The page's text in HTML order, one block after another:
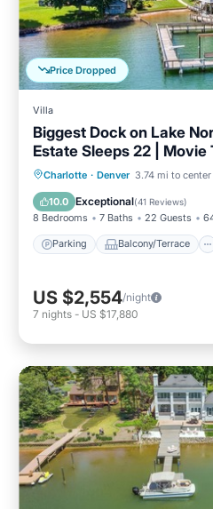
Price Dropped
Villa
Biggest Dock on Lake
Estate Sleeps 22 | Movie
Kitchens, Game Room,
Book Now for Labor Day
Getaways
Charlotte · Denver 3.74 mi to center
10.0 Exceptional(41 Reviews)
8 Bedrooms 7 Baths 22 Guests
Parking Balcony/Terrace
Parking Balcony/
Air Conditioner
US $2,554/night
7 nights - US $17,880